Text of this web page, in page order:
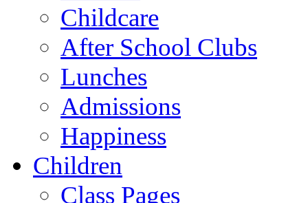
Childcare
After School Clubs
Lunches
Admissions
Happiness
Children
Class Pages